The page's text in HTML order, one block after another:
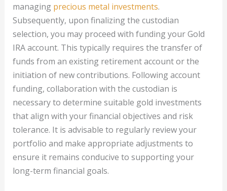
managing precious metal investments.
Subsequently, upon finalizing the custodian
selection, you may proceed with funding your Gold
IRA account. This typically requires the transfer of
funds from an existing retirement account or the
initiation of new contributions. Following account
funding, collaboration with the custodian is
necessary to determine suitable gold investments
that align with your financial objectives and risk
tolerance. It is advisable to regularly review your
portfolio and make appropriate adjustments to
ensure it remains conducive to supporting your
long-term financial goals.